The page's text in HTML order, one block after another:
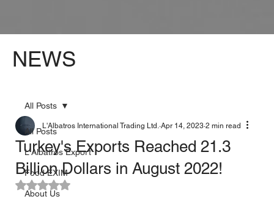
All Posts
L'Albatros Export
Food EXIM
About Us
All Posts
Turkey's Exports Reached 21.3
Billion Dollars in August 2022!
L'Albatros International Trading Ltd. Apr 14, 2023 2 min read
Rated NaN out of 5 stars.
NEWS